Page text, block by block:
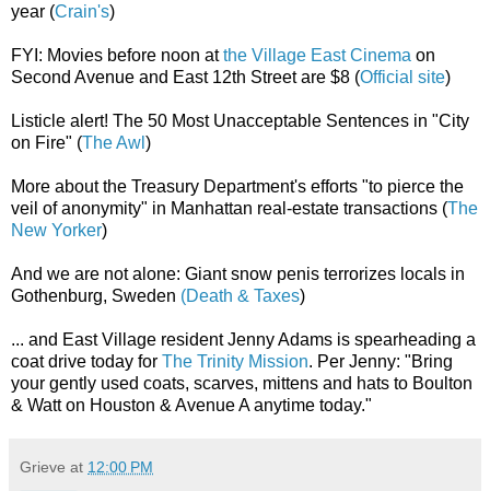
year (Crain's)
FYI: Movies before noon atthe Village East Cinema on
Second Avenue and East 12th Street are $8 (Official site)
Listicle alert! The 50 Most Unacceptable Sentences in "City
on Fire" (The Awl )
More about the Treasury Department's efforts "to pierce the
veil of anonymity" in Manhattan real-estate transactions (The
New Yorker)
And we are not alone: Giant snow penis terrorizes locals in
Gothenburg, Sweden (Death & Taxes)
... and East Village resident Jenny Adams is spearheading a
coat drive today for The Trinity Mission. Per Jenny: "Bring
your gently used coats, scarves, mittens and hats to Boulton
& Watt on Houston & Avenue A anytime today."
Grieve at 12:00 PM